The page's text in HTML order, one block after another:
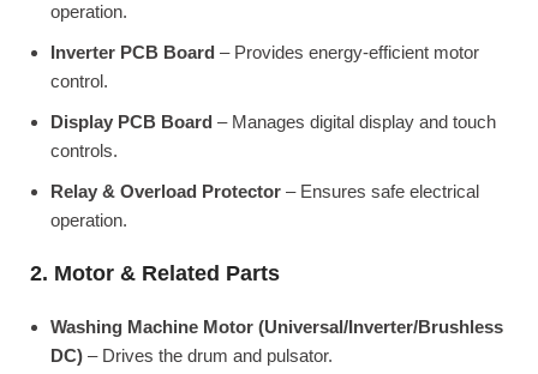
operation.
Inverter PCB Board – Provides energy-efficient motor
control.
Display PCB Board – Manages digital display and touch
controls.
Relay & Overload Protector – Ensures safe electrical
operation.
2. Motor & Related Parts
Washing Machine Motor (Universal/Inverter/Brushless
DC) – Drives the drum and pulsator.